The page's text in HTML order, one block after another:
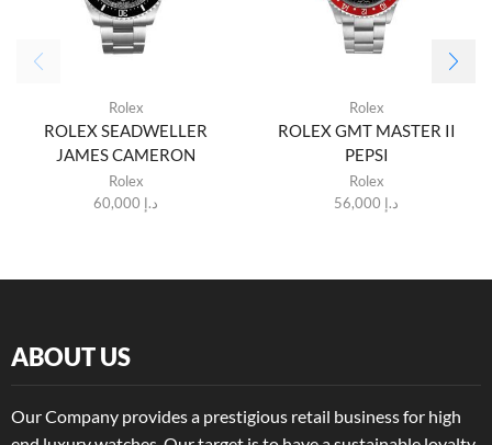
Rolex
ROLEX SEADWELLER
JAMES CAMERON
Rolex
د.إ
Rolex
ROLEX GMT MASTER II
PEPSI
Rolex
د.إ
ABOUT US
Our Company provides a prestigious retail business for high